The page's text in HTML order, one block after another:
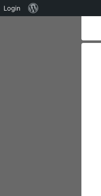
Login